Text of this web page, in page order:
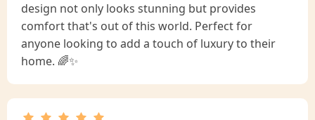
design not only looks stunning but provides
comfort that's out of this world. Perfect for
anyone looking to add a touch of luxury to their
home. 🌈✨